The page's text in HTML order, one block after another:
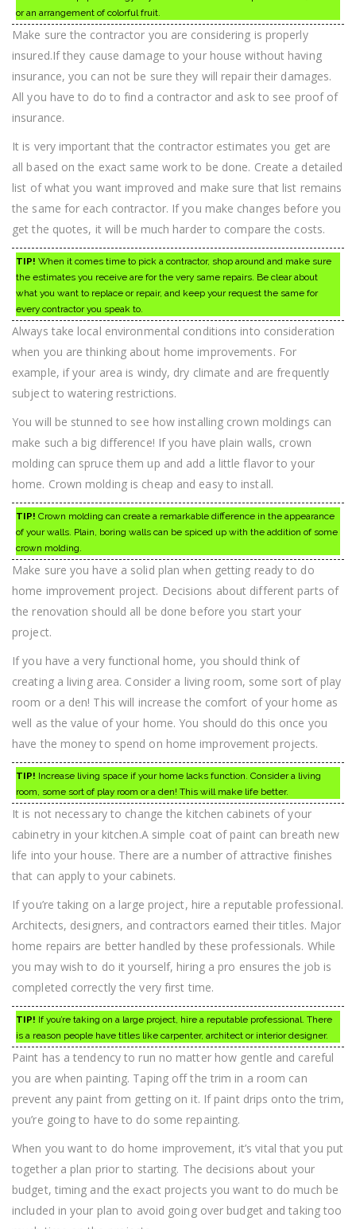
or an arrangement of colorful fruit.
Make sure the contractor you are considering is properly
insured.If they cause damage to your house without having
insurance, you can not be sure they will repair their damages.
All you have to do to find a contractor and ask to see proof of
insurance.
It is very important that the contractor estimates you get are
all based on the exact same work to be done. Create a detailed
list of what you want improved and make sure that list remains
the same for each contractor. If you make changes before you
get the quotes, it will be much harder to compare the costs.
TIP! When it comes time to pick a contractor, shop around and make sure
the estimates you receive are for the very same repairs. Be clear about
what you want to replace or repair, and keep your request the same for
every contractor you speak to.
Always take local environmental conditions into consideration
when you are thinking about home improvements. For
example, if your area is windy, dry climate and are frequently
subject to watering restrictions.
You will be stunned to see how installing crown moldings can
make such a big difference! If you have plain walls, crown
molding can spruce them up and add a little flavor to your
home. Crown molding is cheap and easy to install.
TIP! Crown molding can create a remarkable difference in the appearance
of your walls. Plain, boring walls can be spiced up with the addition of some
crown molding.
Make sure you have a solid plan when getting ready to do
home improvement project. Decisions about different parts of
the renovation should all be done before you start your
project.
If you have a very functional home, you should think of
creating a living area. Consider a living room, some sort of play
room or a den! This will increase the comfort of your home as
well as the value of your home. You should do this once you
have the money to spend on home improvement projects.
TIP! Increase living space if your home lacks function. Consider a living
room, some sort of play room or a den! This will make life better.
It is not necessary to change the kitchen cabinets of your
cabinetry in your kitchen.A simple coat of paint can breath new
life into your house. There are a number of attractive finishes
that can apply to your cabinets.
If you’re taking on a large project, hire a reputable professional.
Architects, designers, and contractors earned their titles. Major
home repairs are better handled by these professionals. While
you may wish to do it yourself, hiring a pro ensures the job is
completed correctly the very first time.
TIP! If you’re taking on a large project, hire a reputable professional. There
is a reason people have titles like carpenter, architect or interior designer.
Paint has a tendency to run no matter how gentle and careful
you are when painting. Taping off the trim in a room can
prevent any paint from getting on it. If paint drips onto the trim,
you’re going to have to do some repainting.
When you want to do home improvement, it’s vital that you put
together a plan prior to starting. The decisions about your
budget, timing and the exact projects you want to do much be
included in your plan to avoid going over budget and taking too